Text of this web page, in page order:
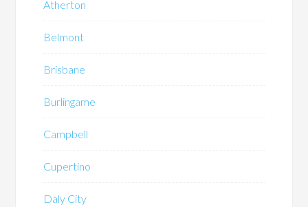
Atherton
Belmont
Brisbane
Burlingame
Campbell
Cupertino
Daly City